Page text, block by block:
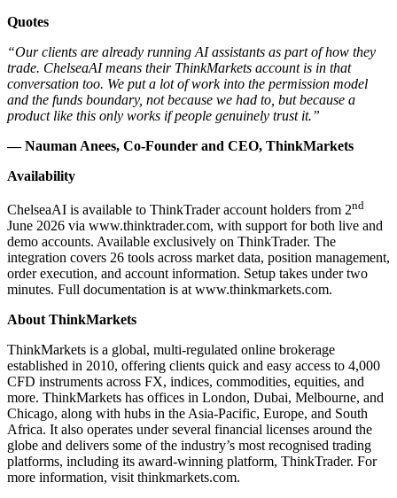
Quotes
“Our clients are already running AI assistants as part of how they
trade. ChelseaAI means their ThinkMarkets account is in that
conversation too. We put a lot of work into the permission model
and the funds boundary, not because we had to, but because a
product like this only works if people genuinely trust it.”
— Nauman Anees, Co-Founder and CEO, ThinkMarkets
Availability
ChelseaAI is available to ThinkTrader account holders from 2nd
June 2026 via www.thinktrader.com, with support for both live and
demo accounts. Available exclusively on ThinkTrader. The
integration covers 26 tools across market data, position management,
order execution, and account information. Setup takes under two
minutes. Full documentation is at www.thinkmarkets.com.
About ThinkMarkets
ThinkMarkets is a global, multi-regulated online brokerage
established in 2010, offering clients quick and easy access to 4,000
CFD instruments across FX, indices, commodities, equities, and
more. ThinkMarkets has offices in London, Dubai, Melbourne, and
Chicago, along with hubs in the Asia-Pacific, Europe, and South
Africa. It also operates under several financial licenses around the
globe and delivers some of the industry’s most recognised trading
platforms, including its award-winning platform, ThinkTrader. For
more information, visit thinkmarkets.com.